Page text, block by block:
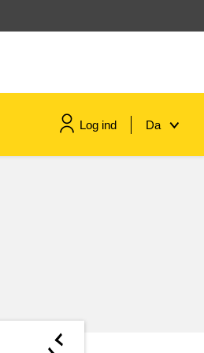
Log ind Da
◄